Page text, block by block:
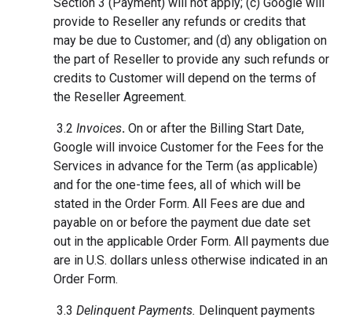
provide to Reseller any refunds or credits that
may be due to Customer; and (d) any obligation on
the part of Reseller to provide any such refunds or
credits to Customer will depend on the terms of
the Reseller Agreement.
3.2 Invoices. On or after the Billing Start Date,
Google will invoice Customer for the Fees for the
Services in advance for the Term (as applicable)
and for the one-time fees, all of which will be
stated in the Order Form. All Fees are due and
payable on or before the payment due date set
out in the applicable Order Form. All payments due
are in U.S. dollars unless otherwise indicated in an
Order Form.
3.3 Delinquent Payments. Delinquent payments